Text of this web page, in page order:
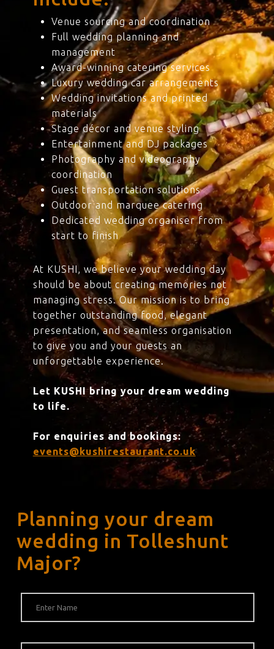
Venue sourcing and coordination
Full wedding planning and
management
Award-winning catering services
Luxury wedding car arrangements
Wedding invitations and printed
materials
Stage décor and venue styling
Entertainment and DJ packages
Photography and videography
coordination
Guest transportation solutions
Outdoor and marquee catering
Dedicated wedding organiser from
start to finish
At KUSHI, we believe your wedding day
should be about creating memories not
managing stress. Our mission is to bring
together outstanding food, elegant
presentation, and seamless organisation
to give you and your guests an
unforgettable experience.
Let KUSHI bring your dream wedding
to life.
For enquiries and bookings:
events@kushirestaurant.co.uk
Planning your dream
wedding in Tolleshunt
Major?